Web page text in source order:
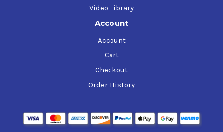
Video Library
Account
Account
Cart
Checkout
Order History